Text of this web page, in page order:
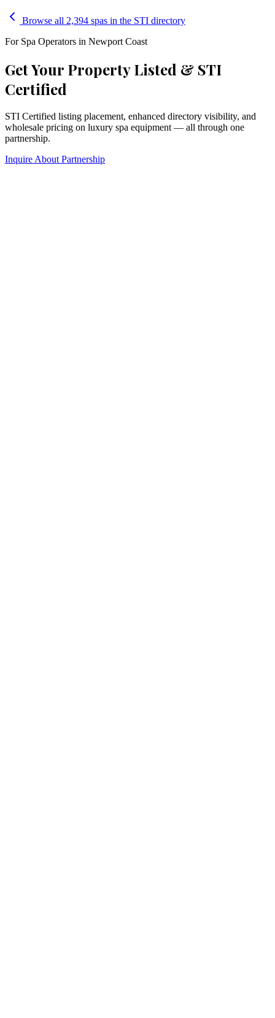
Browse all 2,394 spas in the STI directory
For Spa Operators in Newport Coast
Get Your Property Listed & STI
Certified
STI Certified listing placement, enhanced directory visibility, and
wholesale pricing on luxury spa equipment — all through one
partnership.
Inquire About Partnership